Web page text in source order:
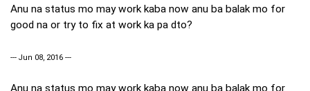
Anu na status mo may work kaba now anu ba balak mo for
good na or try to fix at work ka pa dto?
--- Jun 08, 2016 ---